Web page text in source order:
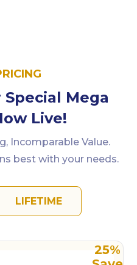
Mega
Live!
Incomparable Value.
best with your needs.
LIFETIME